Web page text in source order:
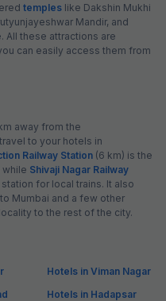
temples like Dakshin Mukhi
Mandir, and
All these attractions are
can easily access them from
away from the
to your hotels in
Railway Station (6 km) is the
while Shivaji Nagar Railway
for local trains. It also
Mumbai and a few other
to the rest of the city.
Hotels in Viman Nagar
Hotels in Hadapsar